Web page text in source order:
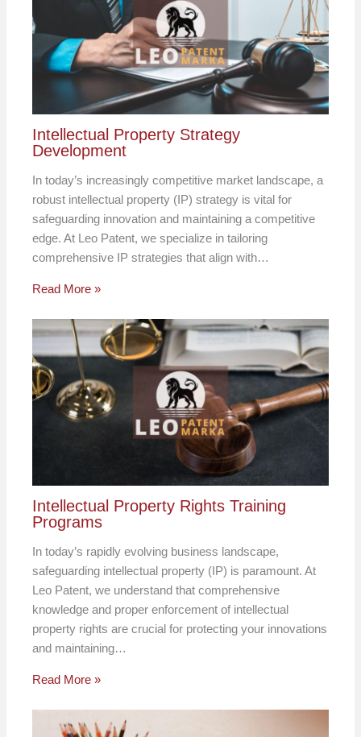
Intellectual Property Strategy
Development
In today’s increasingly competitive market landscape, a
robust intellectual property (IP) strategy is vital for
safeguarding innovation and maintaining a competitive
edge. At Leo Patent, we specialize in tailoring
comprehensive IP strategies that align with…
Read More »
Intellectual Property Rights Training
Programs
In today’s rapidly evolving business landscape,
safeguarding intellectual property (IP) is paramount. At
Leo Patent, we understand that comprehensive
knowledge and proper enforcement of intellectual
property rights are crucial for protecting your innovations
and maintaining…
Read More »